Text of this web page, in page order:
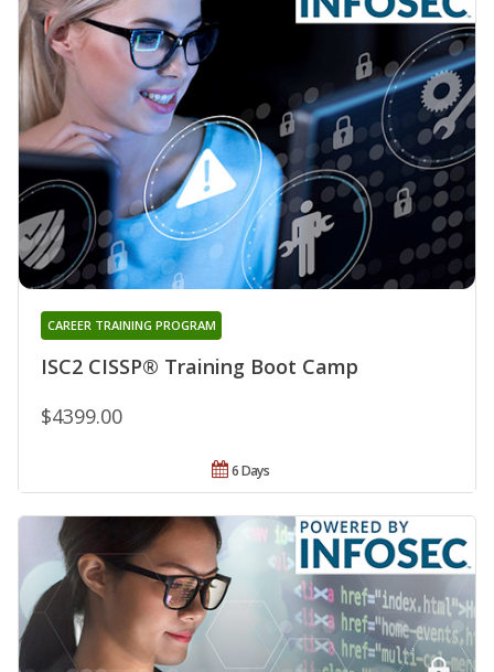
ISC2 CISSP® Training Boot Camp
CAREER TRAINING PROGRAM
$4399.00
6 Days